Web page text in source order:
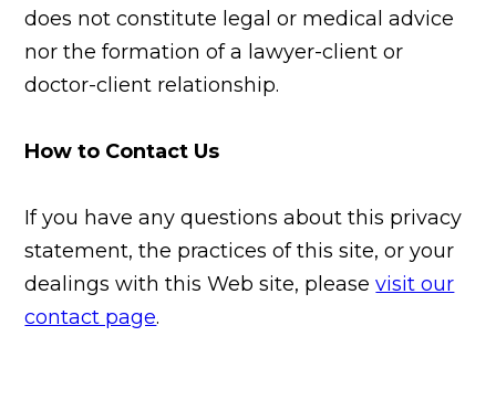
does not constitute legal or medical advice
nor the formation of a lawyer-client or
doctor-client relationship.
How to Contact Us
If you have any questions about this privacy
statement, the practices of this site, or your
dealings with this Web site, pleasevisit our
contact page.